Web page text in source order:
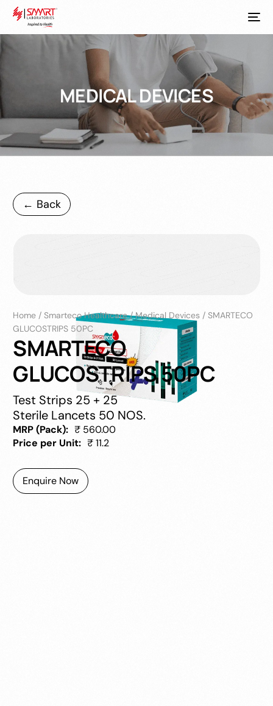
MEDICAL DEVICES
← Back
Home /Smarteco Healthcare/Medical Devices /SMARTECO
GLUCOSTRIPS 50PC
SMARTECO
GLUCOSTRIPS 50PC
Test Strips 25 + 25
Sterile Lancets 50 NOS.
MRP (Pack): ₹ 560.00
Price per Unit: ₹ 11.2
Enquire Now